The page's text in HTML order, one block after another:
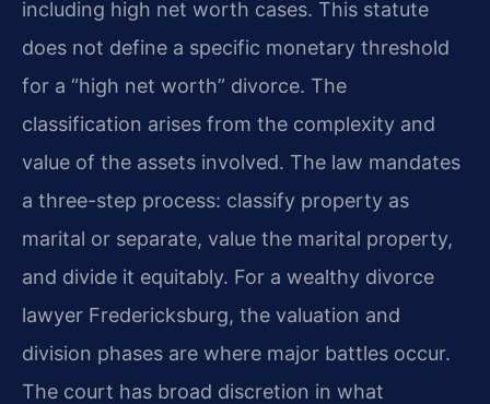
including high net worth cases. This statute
does not define a specific monetary threshold
for a “high net worth” divorce. The
classification arises from the complexity and
value of the assets involved. The law mandates
a three-step process: classify property as
marital or separate, value the marital property,
and divide it equitably. For a wealthy divorce
lawyer Fredericksburg, the valuation and
division phases are where major battles occur.
The court has broad discretion in what